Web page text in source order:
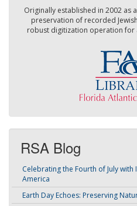
Originally established in 2002 as
preservation of recorded
robust digitization operation for
RSA Blog
Celebrating the Fourth of July with
America
Earth Day Echoes: Preserving